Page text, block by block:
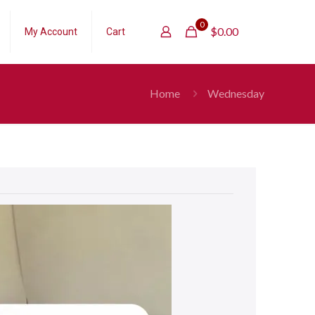
My Account Cart
0
$0.00
Home Wednesday